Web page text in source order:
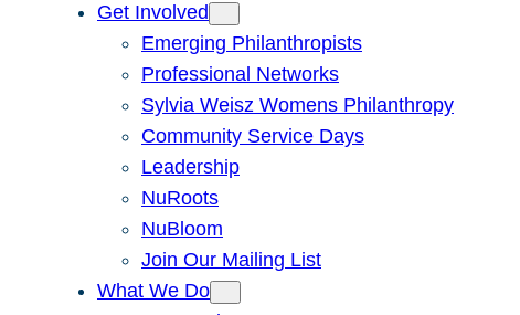
Get Involved
Emerging Philanthropists
Professional Networks
Sylvia Weisz Womens Philanthropy
Community Service Days
Leadership
NuRoots
NuBloom
Join Our Mailing List
What We Do